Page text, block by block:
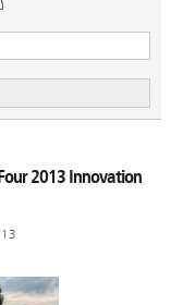
2013 Innovation